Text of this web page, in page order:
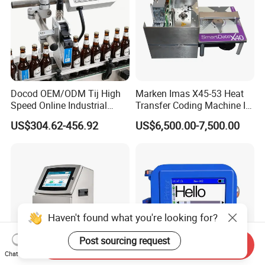
Docod OEM/ODM Tij High
Speed Online Industrial
Inkjet Printer T180e 12.7mm
Thermal Barcode Printing
US$304.62-456.92
Marken Imas X45-53 Heat
Transfer Coding Machine Is
Compatible with Pillow
Packaging Machine and
Batches
US$6,500.00-7,500.00
Haven't found what you're looking for?
Post sourcing request
Chat Now
Send Inquiry